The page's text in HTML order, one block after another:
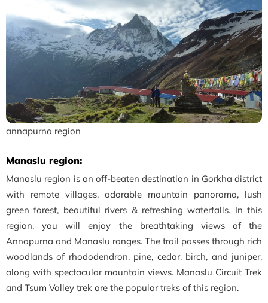
annapurna region
Manaslu region:
Manaslu region is an off-beaten destination in Gorkha district
with remote villages, adorable mountain panorama, lush
green forest, beautiful rivers & refreshing waterfalls. In this
region, you will enjoy the breathtaking views of the
Annapurna and Manaslu ranges. The trail passes through rich
woodlands of rhododendron, pine, cedar, birch, and juniper,
along with spectacular mountain views. Manaslu Circuit Trek
and Tsum Valley trek are the popular treks of this region.